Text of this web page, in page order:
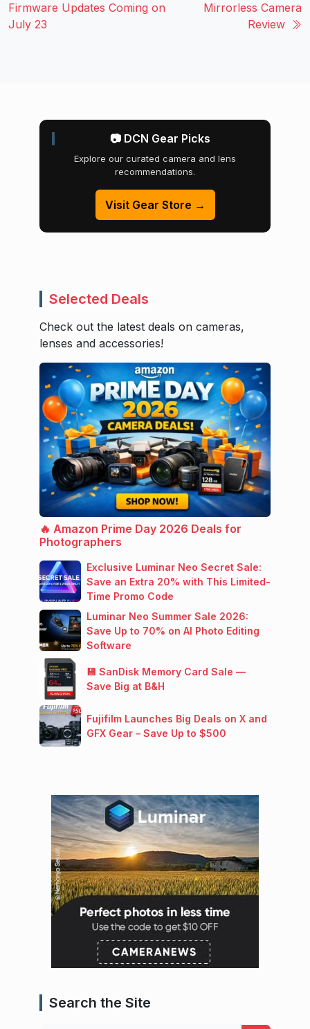
Firmware Updates Coming on
July 23
Mirrorless Camera
Review
📷 DCN Gear Picks
Explore our curated camera and lens
recommendations.
Visit Gear Store →
Selected Deals
Check out the latest deals on cameras,
lenses and accessories!
🔥 Amazon Prime Day 2026 Deals for
Photographers
Exclusive Luminar Neo Secret Sale:
Save an Extra 20% with This Limited-
Time Promo Code
Luminar Neo Summer Sale 2026:
Save Up to 70% on AI Photo Editing
Software
💾 SanDisk Memory Card Sale —
Save Big at B&H
Fujifilm Launches Big Deals on X and
GFX Gear – Save Up to $500
Search the Site